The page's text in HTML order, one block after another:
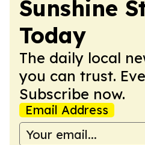
Sunshine
Today
The daily local
you can trust.
Subscribe now.
Email Address